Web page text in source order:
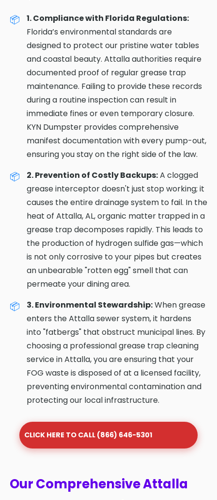
1. Compliance with Florida Regulations:
Florida’s environmental standards are
designed to protect our pristine water tables
and coastal beauty. Attalla authorities require
documented proof of regular grease trap
maintenance. Failing to provide these records
during a routine inspection can result in
immediate fines or even temporary closure.
KYN Dumpster provides comprehensive
manifest documentation with every pump-out,
ensuring you stay on the right side of the law.
2. Prevention of Costly Backups:A clogged
grease interceptor doesn't just stop working; it
causes the entire drainage system to fail. In the
heat of Attalla, AL, organic matter trapped in a
grease trap decomposes rapidly. This leads to
the production of hydrogen sulfide gas—which
is not only corrosive to your pipes but creates
an unbearable "rotten egg" smell that can
permeate your dining area.
3. Environmental Stewardship:When grease
enters the Attalla sewer system, it hardens
into "fatbergs" that obstruct municipal lines. By
choosing a professional grease trap cleaning
service in Attalla, you are ensuring that your
FOG waste is disposed of at a licensed facility,
preventing environmental contamination and
protecting our local infrastructure.
CLICK HERE TO CALL (866) 646-5301
Our Comprehensive Attalla